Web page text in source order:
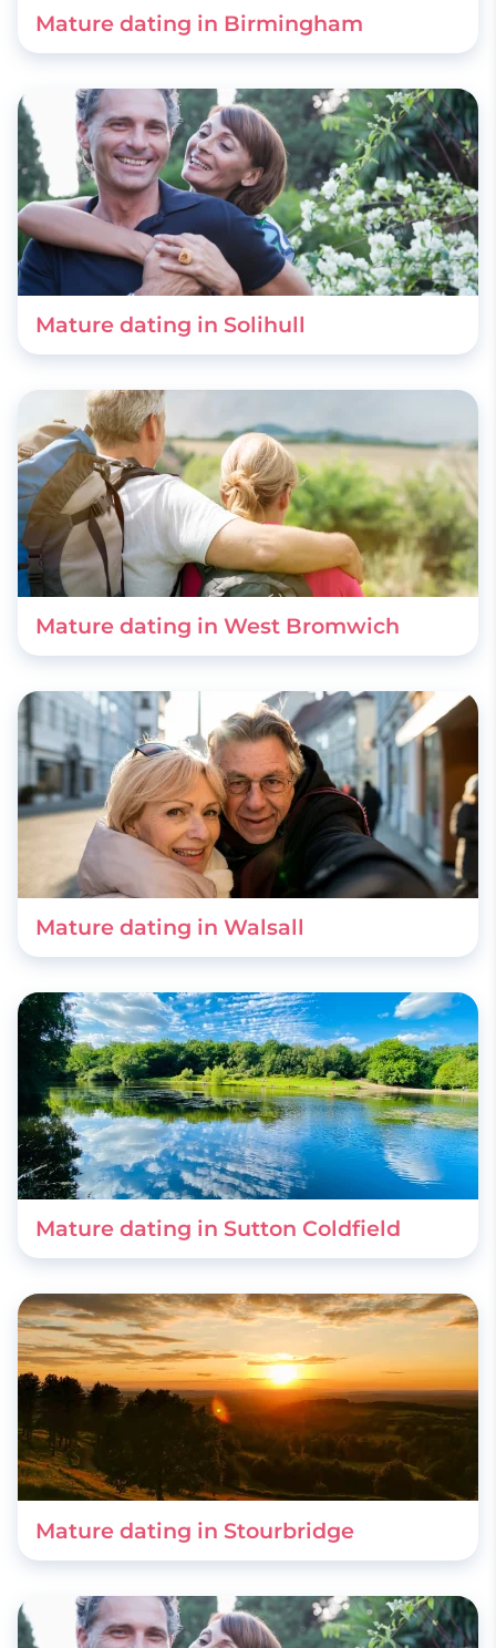
Mature dating in Birmingham
Mature dating in Solihull
Mature dating in West Bromwich
Mature dating in Walsall
Mature dating in Sutton Coldfield
Mature dating in Stourbridge